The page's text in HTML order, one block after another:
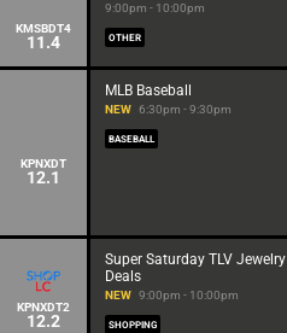
KMSBDT4
11.4
9:00pm - 10:00pm
OTHER
KPNXDT
12.1
MLB Baseball
NEW 6:30pm - 9:30pm
BASEBALL
KPNXDT2
12.2
Super Saturday TLV Jewelry
Deals
NEW 9:00pm - 10:00pm
SHOPPING